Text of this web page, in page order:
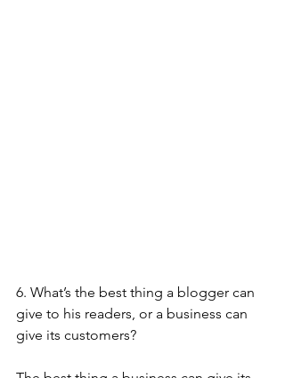
6. What’s the best thing a blogger can
give to his readers, or a business can
give its customers?